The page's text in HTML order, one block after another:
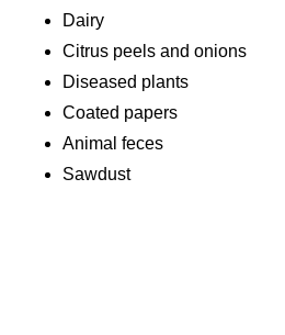
Dairy
Citrus peels and onions
Diseased plants
Coated papers
Animal feces
Sawdust